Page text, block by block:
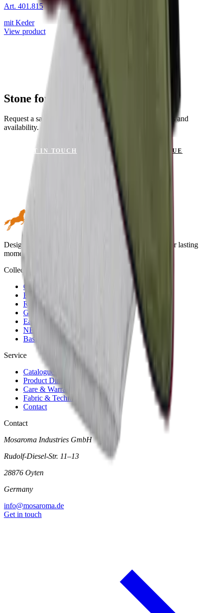
Art. 401.815
mit Keder
View product
Stone for Your Project?
Request a sample or get advice on materials, dimensions and
availability.
GET IN TOUCH VIEW CATALOGUE
Design meets performance. Premium outdoor textiles for lasting
moments in the open air.
Collections
Green
Blue
Red
Golden
Earth & Grey
NERIO · Oceana
Basic
Service
Catalogues
Product Dimensions
Care & Warranty
Fabric & Technical Data
Contact
Contact
Mosaroma Industries GmbH
Rudolf-Diesel-Str. 11–13
28876 Oyten
Germany
info@mosaroma.de
Get in touch